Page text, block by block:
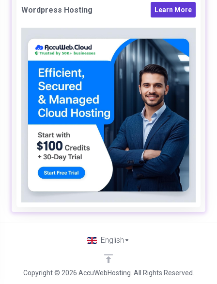
Wordpress Hosting Learn More
Copyright © 2026 AccuWebHosting. All Rights Reserved.
English